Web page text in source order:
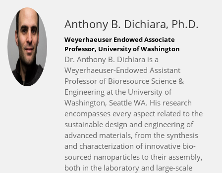
Anthony B. Dichiara, Ph.D.
Weyerhaeuser Endowed Associate
Professor, University of Washington
Dr. Anthony B. Dichiara is a
Weyerhaeuser-Endowed Assistant
Professor of Bioresource Science &
Engineering at the University of
Washington, Seattle WA. His research
encompasses every aspect related to the
sustainable design and engineering of
advanced materials, from the synthesis
and characterization of innovative bio-
sourced nanoparticles to their assembly,
both in the laboratory and large-scale